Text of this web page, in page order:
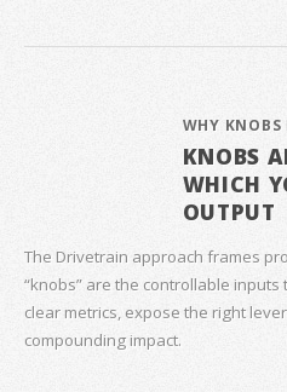
WHY KNOBS
KNOBS
WHICH
OUTPUT
The Drivetrain approach frames
“knobs” are the controllable
clear metrics, expose the right
compounding impact.